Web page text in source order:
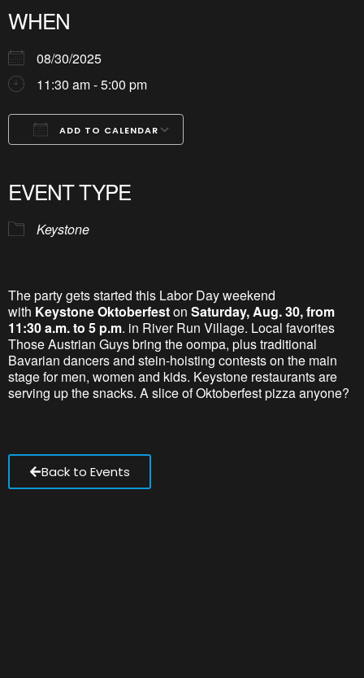
WHEN
08/30/2025
11:30 am - 5:00 pm
ADD TO CALENDAR
EVENT TYPE
Keystone
The party gets started this Labor Day weekend
with Keystone Oktoberfeston Saturday, Aug. 30, from
11:30 a.m. to 5 p.m. in River Run Village. Local favorites
Those Austrian Guys bring the oompa, plus traditional
Bavarian dancers and stein-hoisting contests on the main
stage for men, women and kids. Keystone restaurants are
serving up the snacks. A slice of Oktoberfest pizza anyone?
Back to Events